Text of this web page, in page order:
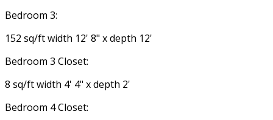
Bedroom 3:
152 sq/ft width 12' 8" x depth 12'
Bedroom 3 Closet:
8 sq/ft width 4' 4" x depth 2'
Bedroom 4 Closet: